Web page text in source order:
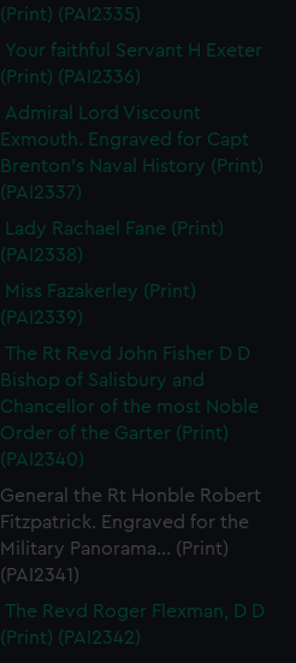
(Print) (PAI2335)
Your faithful Servant H Exeter
(Print) (PAI2336)
Admiral Lord Viscount
Exmouth. Engraved for Capt
Brenton's Naval History (Print)
(PAI2337)
Lady Rachael Fane (Print)
(PAI2338)
Miss Fazakerley (Print)
(PAI2339)
The Rt Revd John Fisher D D
Bishop of Salisbury and
Chancellor of the most Noble
Order of the Garter (Print)
(PAI2340)
General the Rt Honble Robert
Fitzpatrick. Engraved for the
Military Panorama... (Print)
(PAI2341)
The Revd Roger Flexman, D D
(Print) (PAI2342)